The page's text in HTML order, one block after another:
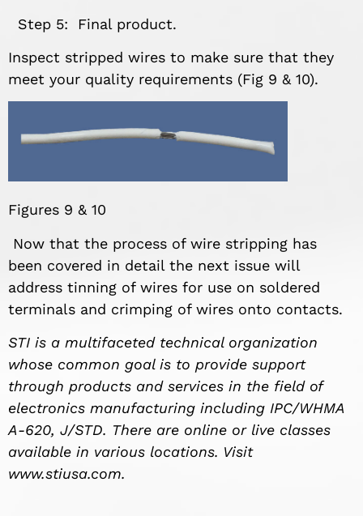
Step 5: Final product.
Inspect stripped wires to make sure that they
meet your quality requirements (Fig 9 & 10).
Figures 9 & 10
Now that the process of wire stripping has
been covered in detail the next issue will
address tinning of wires for use on soldered
terminals and crimping of wires onto contacts.
STI is a multifaceted technical organization
whose common goal is to provide support
through products and services in the field of
electronics manufacturing including IPC/WHMA
A-620, J/STD. There are online or live classes
available in various locations. Visit
www.stiusa.com.